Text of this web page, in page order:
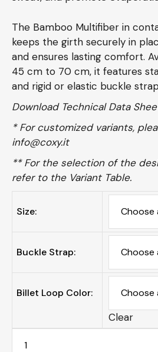
The Bamboo Multifiber in
keeps the girth securely in
and ensures lasting comfort.
45 cm to 70 cm, it features
and rigid or elastic buckle
Download Technical Data
* For customized variants,
info@coxy.it
** For the selection of the
refer to the Variant Table.
Size:
Buckle Strap:
Billet Loop Color:
Clear